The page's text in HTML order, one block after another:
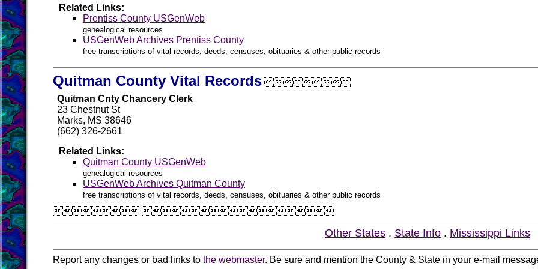
Related Links:
Prentiss County USGenWeb
genealogical resources
USGenWeb Archives Prentiss County
free transcriptions of vital records, deeds, censuses, obituaries & other public records
Quitman County Vital Records
Quitman Cnty Chancery Clerk
23 Chestnut St
Marks, MS 38646
(662) 326-2661
Related Links:
Quitman County USGenWeb
genealogical resources
USGenWeb Archives Quitman County
free transcriptions of vital records, deeds, censuses, obituaries & other public records
Other States . State Info . Mississippi Links
Report any changes or bad links to the webmaster. Be sure and mention the County & State in your e-mail